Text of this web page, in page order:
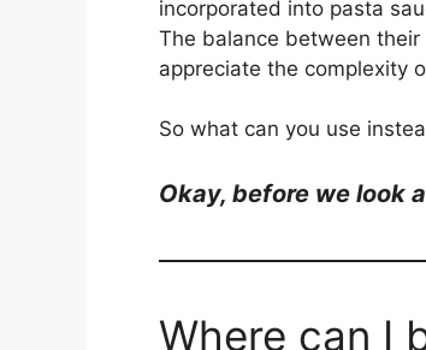
incorporated into pasta
The balance between
appreciate the complexity
So what can you use
Okay, before we look
Where can I